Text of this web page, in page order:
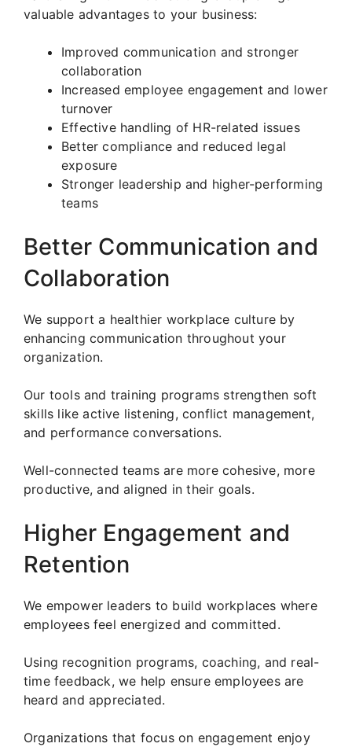
valuable advantages to your business:
Improved communication and stronger
collaboration
Increased employee engagement and lower
turnover
Effective handling of HR-related issues
Better compliance and reduced legal
exposure
Stronger leadership and higher-performing
teams
Better Communication and
Collaboration
We support a healthier workplace culture by
enhancing communication throughout your
organization.
Our tools and training programs strengthen soft
skills like active listening, conflict management,
and performance conversations.
Well-connected teams are more cohesive, more
productive, and aligned in their goals.
Higher Engagement and
Retention
We empower leaders to build workplaces where
employees feel energized and committed.
Using recognition programs, coaching, and real-
time feedback, we help ensure employees are
heard and appreciated.
Organizations that focus on engagement enjoy